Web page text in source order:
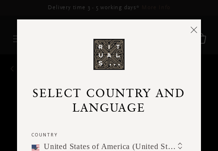
Delivery may be delayed for orders placed between 5–16 Aug*
SELECT COUNTRY AND
LANGUAGE
COUNTRY
United States of America (United States of America)